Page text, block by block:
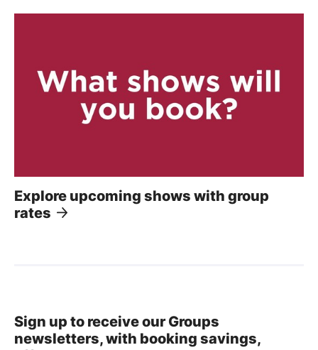
Explore upcoming shows with group
rates
Sign up to receive our Groups
newsletters, with booking savings,